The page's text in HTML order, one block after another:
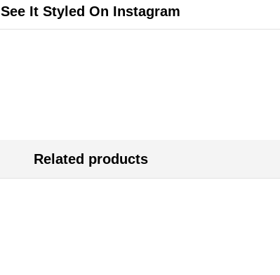
See It Styled On Instagram
Related products